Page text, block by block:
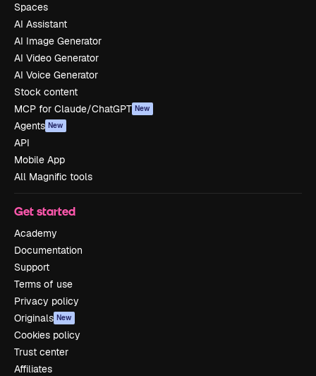
Spaces
AI Assistant
AI Image Generator
AI Video Generator
AI Voice Generator
Stock content
MCP for Claude/ChatGPT New
Agents New
API
Mobile App
All Magnific tools
Get started
Academy
Documentation
Support
Terms of use
Privacy policy
Originals New
Cookies policy
Trust center
Affiliates